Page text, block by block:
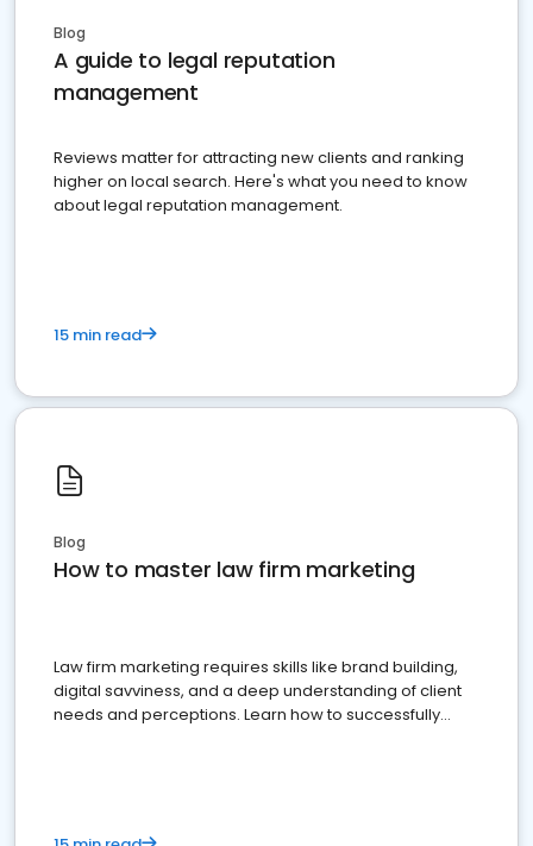
Blog
A guide to legal reputation
management
Reviews matter for attracting new clients and ranking
higher on local search. Here's what you need to know
about legal reputation management.
15 min read
Blog
How to master law firm marketing
Law firm marketing requires skills like brand building,
digital savviness, and a deep understanding of client
needs and perceptions. Learn how to successfully